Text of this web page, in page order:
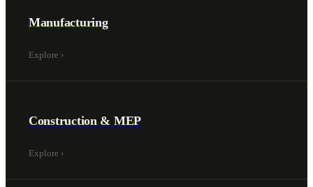
Manufacturing
Explore ›
Construction & MEP
Explore ›